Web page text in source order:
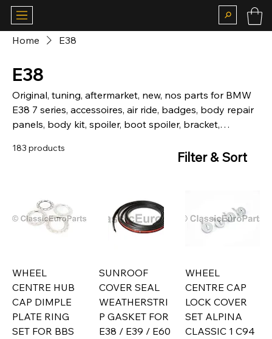
Home E38
E38
Original, tuning, aftermarket, new, nos parts for BMW
E38 7 series, accessoires, air ride, badges, body repair
panels, body kit, spoiler, boot spoiler, bracket,
front, rear, camber plates, carpet, matt, suspension,
interior, louver, motor, mechanical, mirror, motorsport,
body parts, fiberglass, brake lights, rear light, skirt,
side skirt, door, window, boot, seal, steering wheels,
183 products
Filter & Sort
WHEEL
CENTRE HUB
CAP DIMPLE
PLATE RING
SET FOR BBS
SUNROOF
COVER SEAL
WEATHERSTRI
P GASKET FOR
E38 / E39 / E60
WHEEL
CENTRE CAP
LOCK COVER
SET ALPINA
CLASSIC 1 C94